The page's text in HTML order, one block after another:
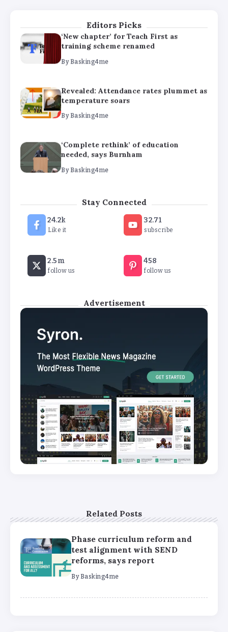
Editors Picks
‘New chapter’ for Teach First as
training scheme renamed
By Basking4me
Revealed: Attendance rates plummet as
temperature soars
By Basking4me
‘Complete rethink’ of education
needed, says Burnham
By Basking4me
‘New chapter’ for Teach First as
training scheme renamed
By
Revealed: Attendance rates plummet as
temperature soars
Stay Connected
24.2k
Like it
32.71
subscribe
2.5m
follow us
458
follow us
Advertisement
Related Posts
Phase curriculum reform and
test alignment with SEND
reforms, says report
By Basking4me